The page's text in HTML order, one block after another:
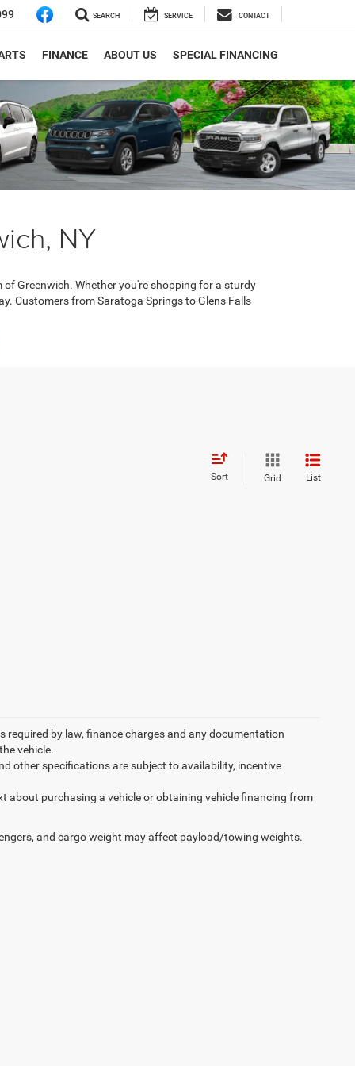
SEARCH SERVICE CONTACT
FINANCE ABOUT US SPECIAL FINANCING
NY
of Greenwich. Whether you're shopping for a sturdy
Customers from Saratoga Springs to Glens Falls
Sort Grid List
required by law, finance charges and any documentation
vehicle.
other specifications are subject to availability, incentive
purchasing a vehicle or obtaining vehicle financing from
and cargo weight may affect payload/towing weights.